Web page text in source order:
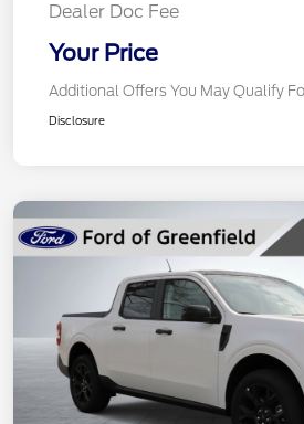
Dealer Doc Fee
Your Price
Additional Offers You May Qualify
Disclosure